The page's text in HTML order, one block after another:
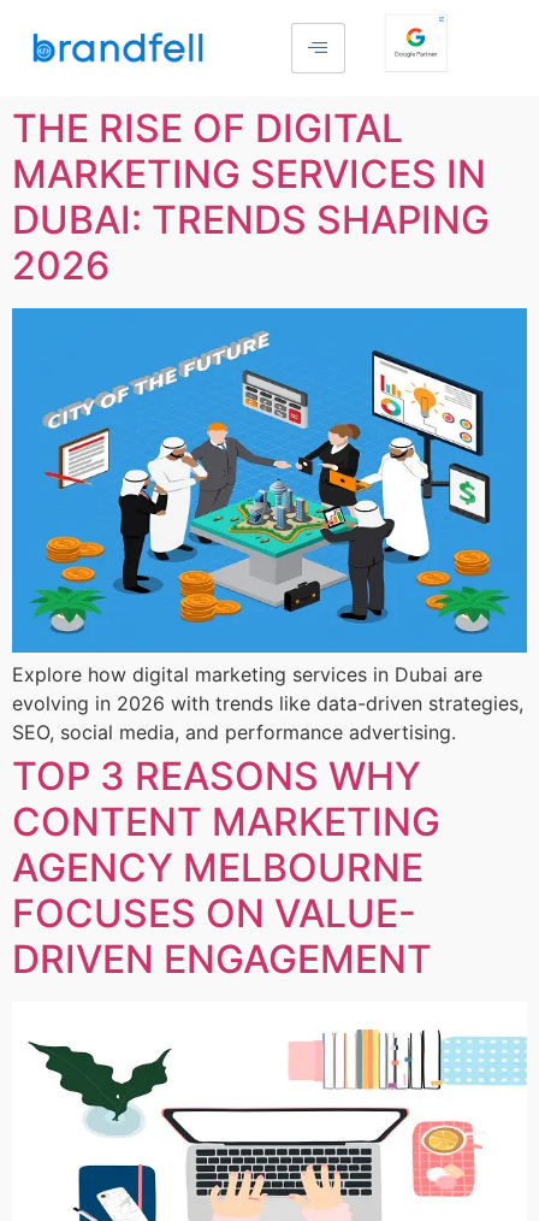
THE RISE OF DIGITAL
MARKETING SERVICES IN
DUBAI: TRENDS SHAPING
2026
Explore how digital marketing services in Dubai are
evolving in 2026 with trends like data-driven strategies,
SEO, social media, and performance advertising.
TOP 3 REASONS WHY
CONTENT MARKETING
AGENCY MELBOURNE
FOCUSES ON VALUE-
DRIVEN ENGAGEMENT